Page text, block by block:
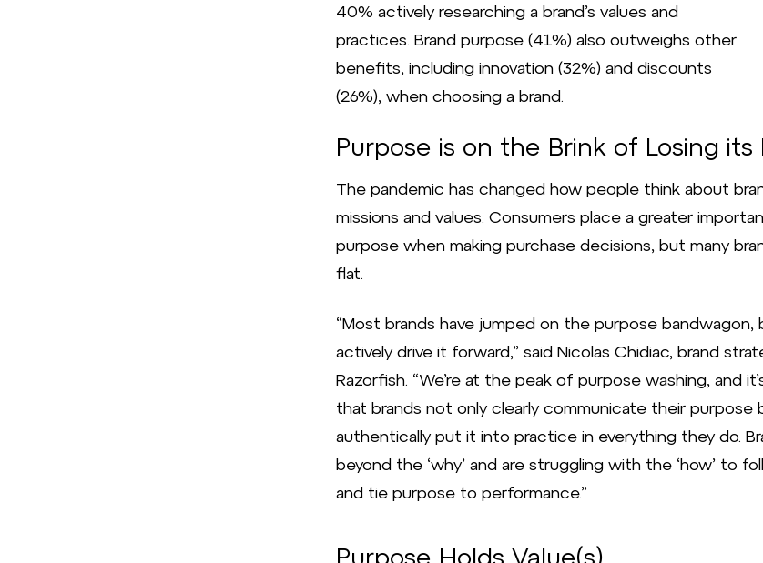
40% actively researching a brand’s values and
practices. Brand purpose (41%) also outweighs other
benefits, including innovation (32%) and discounts
(26%), when choosing a brand.
Purpose is on the Brink of Losing its
The pandemic has changed how people think about
missions and values. Consumers place a greater
purpose when making purchase decisions, but many
flat.
“Most brands have jumped on the purpose
actively drive it forward,” said Nicolas Chidiac, brand
Razorfish. “We’re at the peak of purpose washing, and
that brands not only clearly communicate their purpose
authentically put it into practice in everything they do.
beyond the ‘why’ and are struggling with the ‘how’ to
and tie purpose to performance.”
Purpose Holds Value(s)